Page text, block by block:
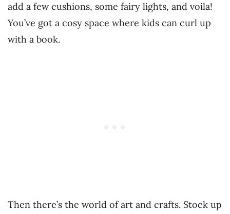
add a few cushions, some fairy lights, and voila!
You’ve got a cosy space where kids can curl up
with a book.
Then there’s the world of art and crafts. Stock up